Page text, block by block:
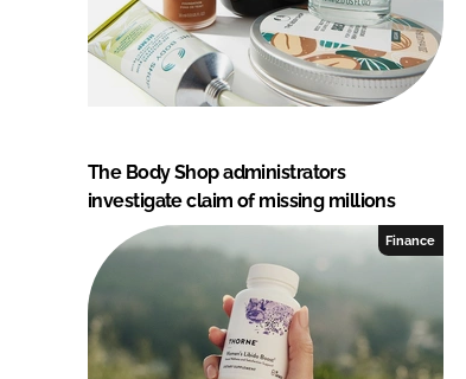
The Body Shop administrators
investigate claim of missing millions
Finance